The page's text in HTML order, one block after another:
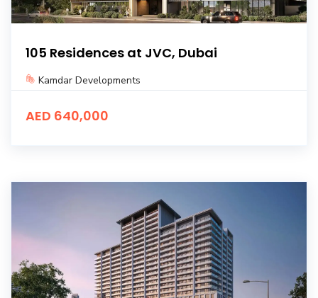
105 Residences at JVC, Dubai
Kamdar Developments
AED 640,000